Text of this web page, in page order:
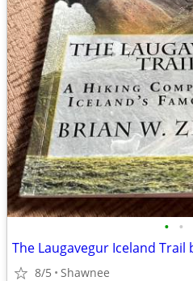
• •
8/5 Shawnee